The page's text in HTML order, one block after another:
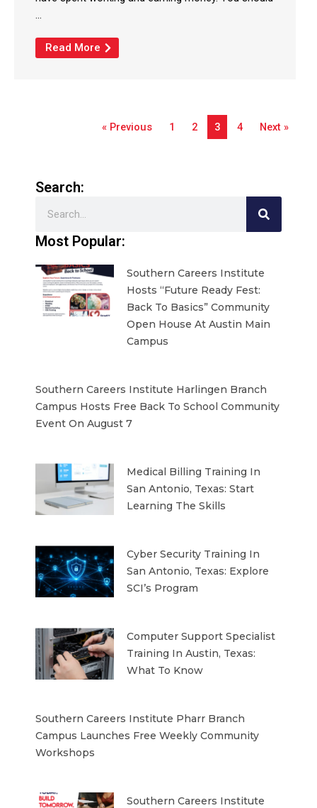
...
Read More
« Previous 1 2 3 4 Next »
Search:
Most Popular:
Southern Careers Institute
Hosts “Future Ready Fest:
Back To Basics” Community
Open House At Austin Main
Campus
Southern Careers Institute Harlingen Branch
Campus Hosts Free Back To School Community
Event On August 7
Medical Billing Training In
San Antonio, Texas: Start
Learning The Skills
Cyber Security Training In
San Antonio, Texas: Explore
SCI’s Program
Computer Support Specialist
Training In Austin, Texas:
What To Know
Southern Careers Institute Pharr Branch
Campus Launches Free Weekly Community
Workshops
Southern Careers Institute